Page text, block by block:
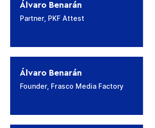
​Álvaro Benarán
Partner, PKF Attest
​Álvaro Benarán
Founder, Frasco Media Factory